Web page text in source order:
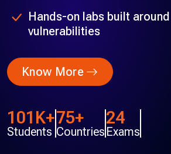
Hands-on labs built
vulnerabilities
Know More
101K+
Students
75+
Countries
24
Exams